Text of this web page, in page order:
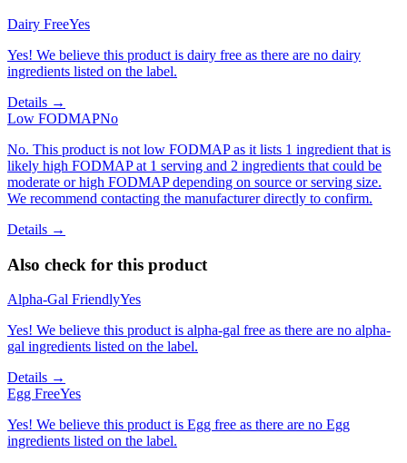
Dairy FreeYes
Yes! We believe this product is dairy free as there are no dairy
ingredients listed on the label.
Details →
Low FODMAPNo
No. This product is not low FODMAP as it lists 1 ingredient that is
likely high FODMAP at 1 serving and 2 ingredients that could be
moderate or high FODMAP depending on source or serving size.
We recommend contacting the manufacturer directly to confirm.
Details →
Also check for this product
Alpha-Gal FriendlyYes
Yes! We believe this product is alpha-gal free as there are no alpha-
gal ingredients listed on the label.
Details →
Egg FreeYes
Yes! We believe this product is Egg free as there are no Egg
ingredients listed on the label.